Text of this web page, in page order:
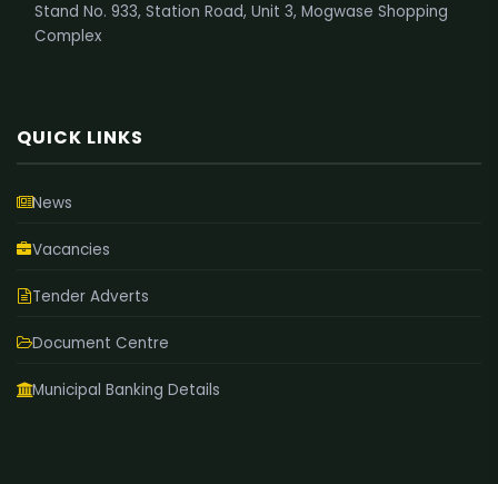
Stand No. 933, Station Road, Unit 3, Mogwase Shopping
Complex
QUICK LINKS
News
Vacancies
Tender Adverts
Document Centre
Municipal Banking Details